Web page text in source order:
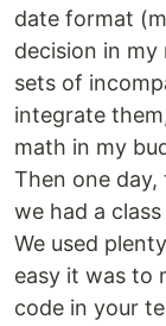
date format
decision in
sets of
integrate
math in my
Then one
we had a
We used
easy it was to
code in your